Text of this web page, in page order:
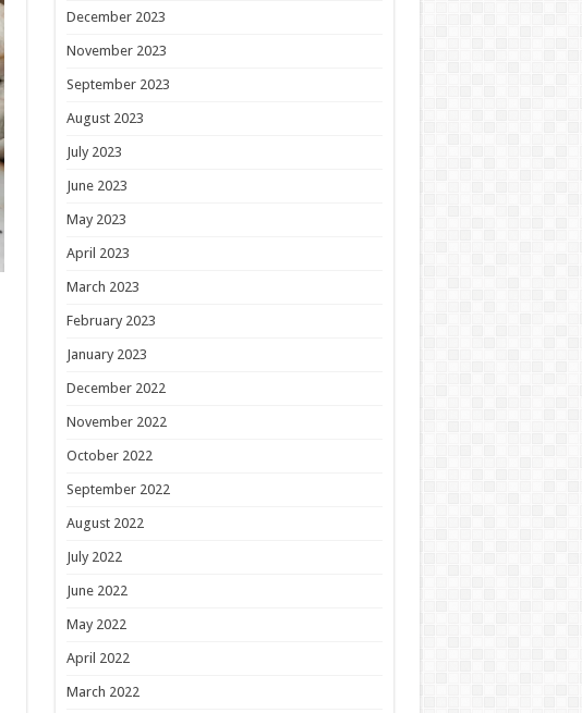
December 2023
November 2023
September 2023
August 2023
July 2023
June 2023
May 2023
April 2023
March 2023
February 2023
January 2023
December 2022
November 2022
October 2022
September 2022
August 2022
July 2022
June 2022
May 2022
April 2022
March 2022